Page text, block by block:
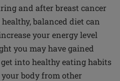
and after breast cancer
balanced diet can
your energy level
you may have gained
into healthy eating habits
body from other